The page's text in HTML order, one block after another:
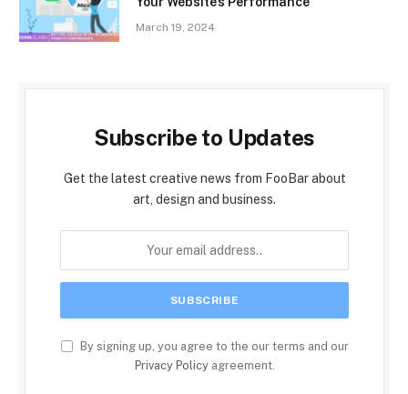
March 19, 2024
Subscribe to Updates
Get the latest creative news from FooBar about
art, design and business.
By signing up, you agree to the our terms and our
Privacy Policyagreement.